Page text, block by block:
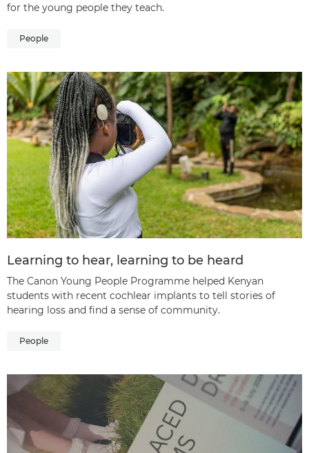
for the young people they teach.
People
Learning to hear, learning to be heard
The Canon Young People Programme helped Kenyan
students with recent cochlear implants to tell stories of
hearing loss and find a sense of community.
People